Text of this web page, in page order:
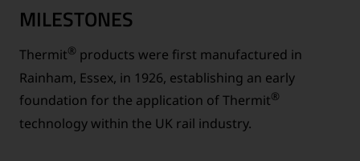
MILESTONES
Thermit® products were first manufactured in
Rainham, Essex, in 1926, establishing an early
foundation for the application of Thermit®
technology within the UK rail industry.